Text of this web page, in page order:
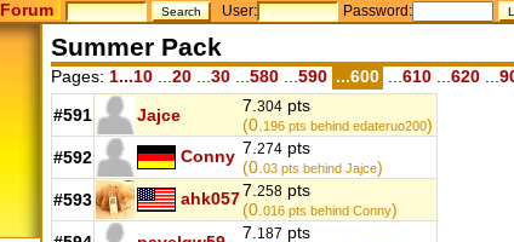
Forum User: Password:
Summer Pack
Pages: 1...10 20 30 580 590 ...600 610 620
#591 Jajce 7.304 pts
(0.196 pts behind edateruo200)
#592
Conny 7.274 pts
(0.03 pts behind Jajce)
#593
ahk0577.258 pts
(0.016 pts behind Conny)
7.187 pts